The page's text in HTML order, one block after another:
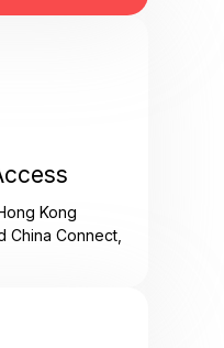
Kong
China Connect,